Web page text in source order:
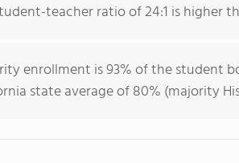
teacher ratio of 24:1 is higher
enrollment is 93% of the student
state average of 80% (majority